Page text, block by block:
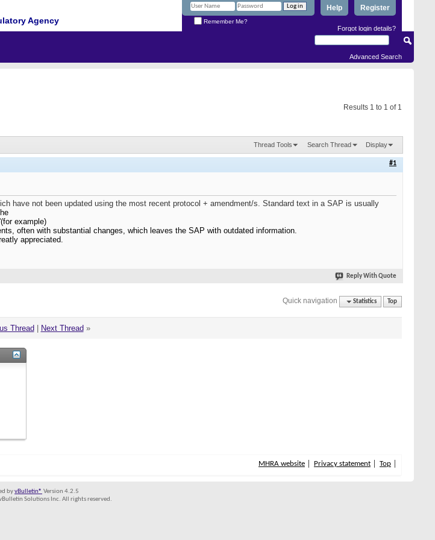
Agency
Register
Help
Remember Me?
Forgot login details?
Advanced Search
Results 1 to 1 of 1
Thread Tools Search Thread Display
#1
have not been updated using the most recent protocol + amendment/s. Standard text in a SAP is usually
example)
often with substantial changes, which leaves the SAP with outdated information.
appreciated.
Reply With Quote
Quick navigation Statistics Top
Thread Next Thread »
MHRA website Privacy statement Top
byvBulletin® Version 4.2.5
Solutions Inc. All rights reserved.